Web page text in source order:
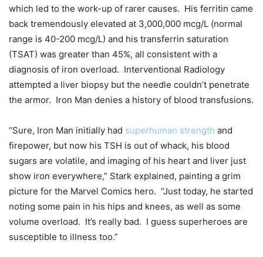
which led to the work-up of rarer causes. His ferritin came
back tremendously elevated at 3,000,000 mcg/L (normal
range is 40-200 mcg/L) and his transferrin saturation
(TSAT) was greater than 45%, all consistent with a
diagnosis of iron overload. Interventional Radiology
attempted a liver biopsy but the needle couldn’t penetrate
the armor. Iron Man denies a history of blood transfusions.
“Sure, Iron Man initially had superhuman strength and
firepower, but now his TSH is out of whack, his blood
sugars are volatile, and imaging of his heart and liver just
show iron everywhere,” Stark explained, painting a grim
picture for the Marvel Comics hero. “Just today, he started
noting some pain in his hips and knees, as well as some
volume overload. It’s really bad. I guess superheroes are
susceptible to illness too.”